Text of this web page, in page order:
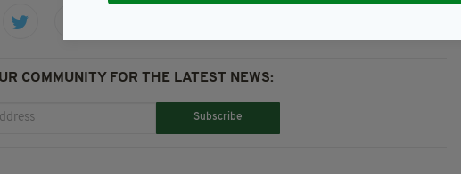
COMMUNITY FOR THE LATEST NEWS:
Subscribe